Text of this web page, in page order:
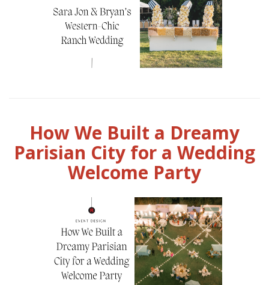
How We Built a Dreamy
Parisian City for a Wedding
Welcome Party